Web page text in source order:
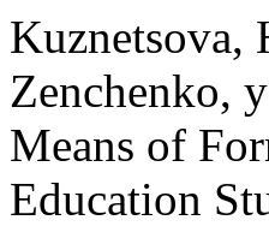
Kuznetsova,
Zenchenko,
Means of
Education